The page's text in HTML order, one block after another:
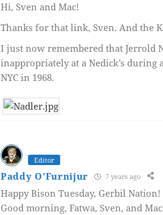
Hi, Sven and Mac!
Thanks for that link, Sven. And the
I just now remembered that Jerrold
inappropriately at a Nedick’s
NYC in 1968.
Editor
Paddy O'Furnijur 7 years ago
Happy Bison Tuesday, Gerbil Nation!
Good morning, Fatwa, Sven, and